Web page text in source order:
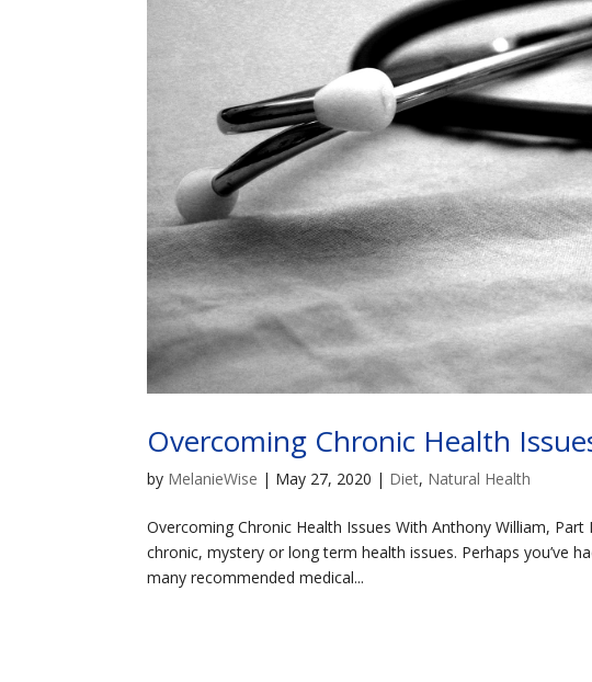
Overcoming Chronic Health
by MelanieWise | May 27, 2020 | Diet, Natural Health
Overcoming Chronic Health Issues With Anthony William, Part
chronic, mystery or long term health issues. Perhaps you’ve
many recommended medical...